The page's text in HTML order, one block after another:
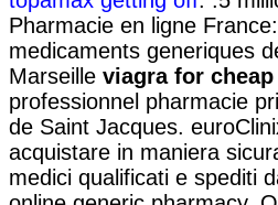
Pharmacie en ligne
medicaments generiques
Marseille viagra for
professionnel pharmacie
de Saint Jacques.
acquistare in maniera
medici qualificati e spediti